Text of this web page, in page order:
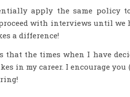
apply the same policy
with interviews until we
a difference!
that the times when I have
in my career. I encourage